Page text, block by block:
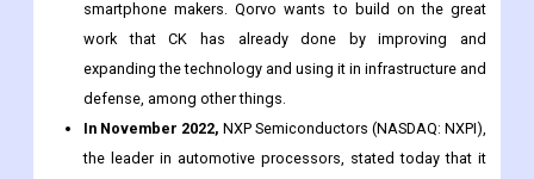
CK's RF MEMS technology has helped improve antenna
performance by lowering losses and increasing linearity.
This has been confirmed by several of the world's top
smartphone makers. Qorvo wants to build on the great
work that CK has already done by improving and
expanding the technology and using it in infrastructure and